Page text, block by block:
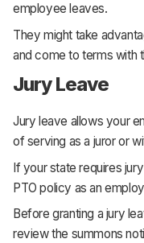
employee leaves.
They might take
and come to terms with
Jury Leave
Jury leave allows your
of serving as a juror or
If your state requires
PTO policy as an
Before granting a jury
review the summons